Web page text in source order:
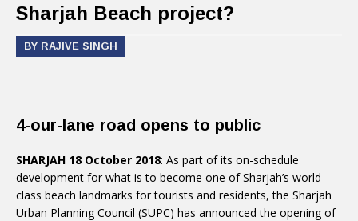
Sharjah Beach project?
BY RAJIVE SINGH
4-our-lane road opens to public
SHARJAH 18 October 2018: As part of its on-schedule
development for what is to become one of Sharjah’s world-
class beach landmarks for tourists and residents, the Sharjah
Urban Planning Council (SUPC) has announced the opening of